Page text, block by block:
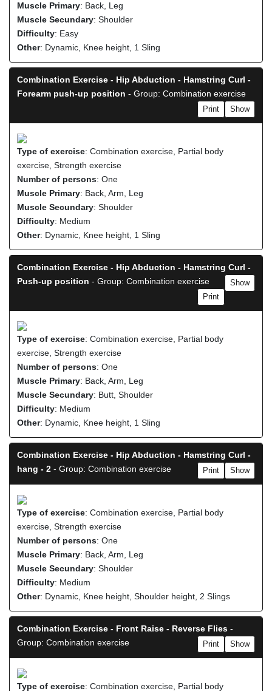
Muscle Primary: Back, Leg
Muscle Secundary: Shoulder
Difficulty: Easy
Other: Dynamic, Knee height, 1 Sling
Combination Exercise - Hip Abduction - Hamstring Curl -
Forearm push-up position - Group: Combination exercise
Show
Print
Type of exercise: Combination exercise, Partial body
exercise, Strength exercise
Number of persons: One
Muscle Primary: Back, Arm, Leg
Muscle Secundary: Shoulder
Difficulty: Medium
Other: Dynamic, Knee height, 1 Sling
Combination Exercise - Hip Abduction - Hamstring Curl -
Push-up position - Group: Combination exercise
Show
Print
Type of exercise: Combination exercise, Partial body
exercise, Strength exercise
Number of persons: One
Muscle Primary: Back, Arm, Leg
Muscle Secundary: Butt, Shoulder
Difficulty: Medium
Other: Dynamic, Knee height, 1 Sling
Combination Exercise - Hip Abduction - Hamstring Curl -
hang - 2 - Group: Combination exercise Show
Print
Type of exercise: Combination exercise, Partial body
exercise, Strength exercise
Number of persons: One
Muscle Primary: Back, Arm, Leg
Muscle Secundary: Shoulder
Difficulty: Medium
Other: Dynamic, Knee height, Shoulder height, 2 Slings
Combination Exercise - Front Raise - Reverse Flies -
Group: Combination exercise
Show
Print
Type of exercise: Combination exercise, Partial body